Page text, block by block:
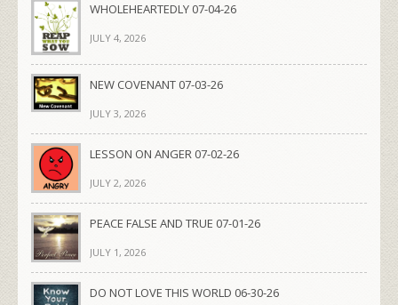
WHOLEHEARTEDLY 07-04-26
JULY 4, 2026
NEW COVENANT 07-03-26
JULY 3, 2026
LESSON ON ANGER 07-02-26
JULY 2, 2026
PEACE FALSE AND TRUE 07-01-26
JULY 1, 2026
DO NOT LOVE THIS WORLD 06-30-26